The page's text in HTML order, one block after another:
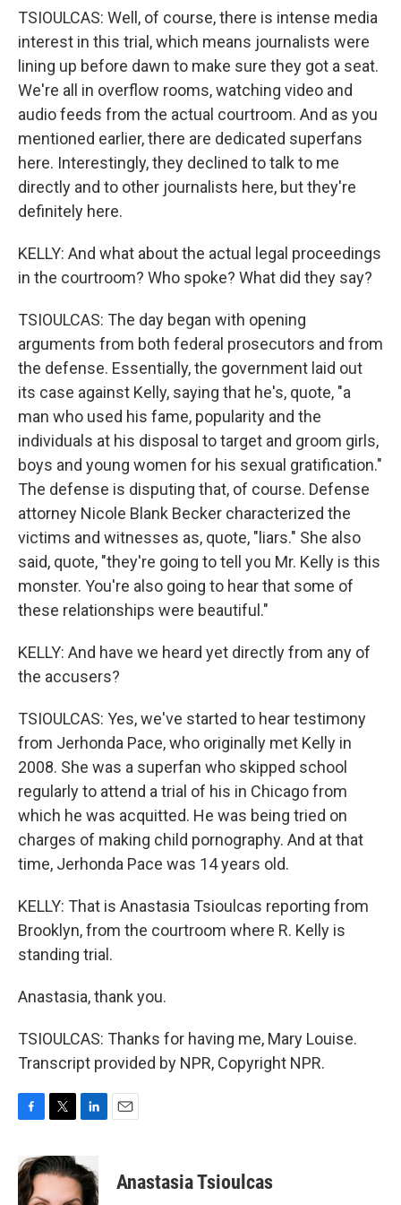
TSIOULCAS: Well, of course, there is intense media
interest in this trial, which means journalists were
lining up before dawn to make sure they got a seat.
We're all in overflow rooms, watching video and
audio feeds from the actual courtroom. And as you
mentioned earlier, there are dedicated superfans
here. Interestingly, they declined to talk to me
directly and to other journalists here, but they're
definitely here.
KELLY: And what about the actual legal proceedings
in the courtroom? Who spoke? What did they say?
TSIOULCAS: The day began with opening
arguments from both federal prosecutors and from
the defense. Essentially, the government laid out
its case against Kelly, saying that he's, quote, "a
man who used his fame, popularity and the
individuals at his disposal to target and groom girls,
boys and young women for his sexual gratification."
The defense is disputing that, of course. Defense
attorney Nicole Blank Becker characterized the
victims and witnesses as, quote, "liars." She also
said, quote, "they're going to tell you Mr. Kelly is this
monster. You're also going to hear that some of
these relationships were beautiful."
KELLY: And have we heard yet directly from any of
the accusers?
TSIOULCAS: Yes, we've started to hear testimony
from Jerhonda Pace, who originally met Kelly in
2008. She was a superfan who skipped school
regularly to attend a trial of his in Chicago from
which he was acquitted. He was being tried on
charges of making child pornography. And at that
time, Jerhonda Pace was 14 years old.
KELLY: That is Anastasia Tsioulcas reporting from
Brooklyn, from the courtroom where R. Kelly is
standing trial.
Anastasia, thank you.
TSIOULCAS: Thanks for having me, Mary Louise.
Transcript provided by NPR, Copyright NPR.
c
e
b
i
t
n
k
e
Anastasia Tsioulcas